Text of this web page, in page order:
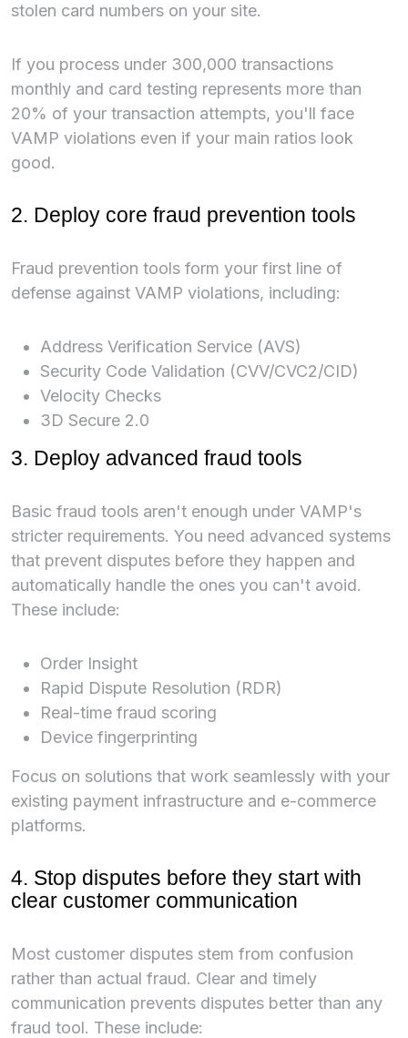
stolen card numbers on your site.
If you process under 300,000 transactions
monthly and card testing represents more than
20% of your transaction attempts, you'll face
VAMP violations even if your main ratios look
good.
2. Deploy core fraud prevention tools
Fraud prevention tools form your first line of
defense against VAMP violations, including:
Address Verification Service (AVS)
Security Code Validation (CVV/CVC2/CID)
Velocity Checks
3D Secure 2.0
3. Deploy advanced fraud tools
Basic fraud tools aren't enough under VAMP's
stricter requirements. You need advanced systems
that prevent disputes before they happen and
automatically handle the ones you can't avoid.
These include:
Order Insight
Rapid Dispute Resolution (RDR)
Real-time fraud scoring
Device fingerprinting
Focus on solutions that work seamlessly with your
existing payment infrastructure and e-commerce
platforms.
4. Stop disputes before they start with
clear customer communication
Most customer disputes stem from confusion
rather than actual fraud. Clear and timely
communication prevents disputes better than any
fraud tool. These include: